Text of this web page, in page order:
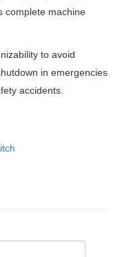
complete machine
to avoid
in emergencies
accidents.